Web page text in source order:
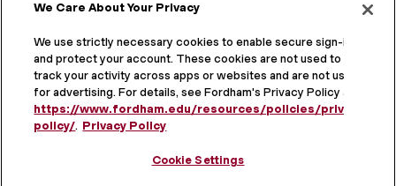
Maps and Directions
Virtual Tour
We Care About Your Privacy
We use strictly necessary cookies to enable secure sign-in
and protect your account. These cookies are not used to
track your activity across apps or websites and are not used
for advertising. For details, see Fordham's Privacy Policy at
https://www.fordham.edu/resources/policies/privacy-
policy/. Privacy Policy
Cookie Settings